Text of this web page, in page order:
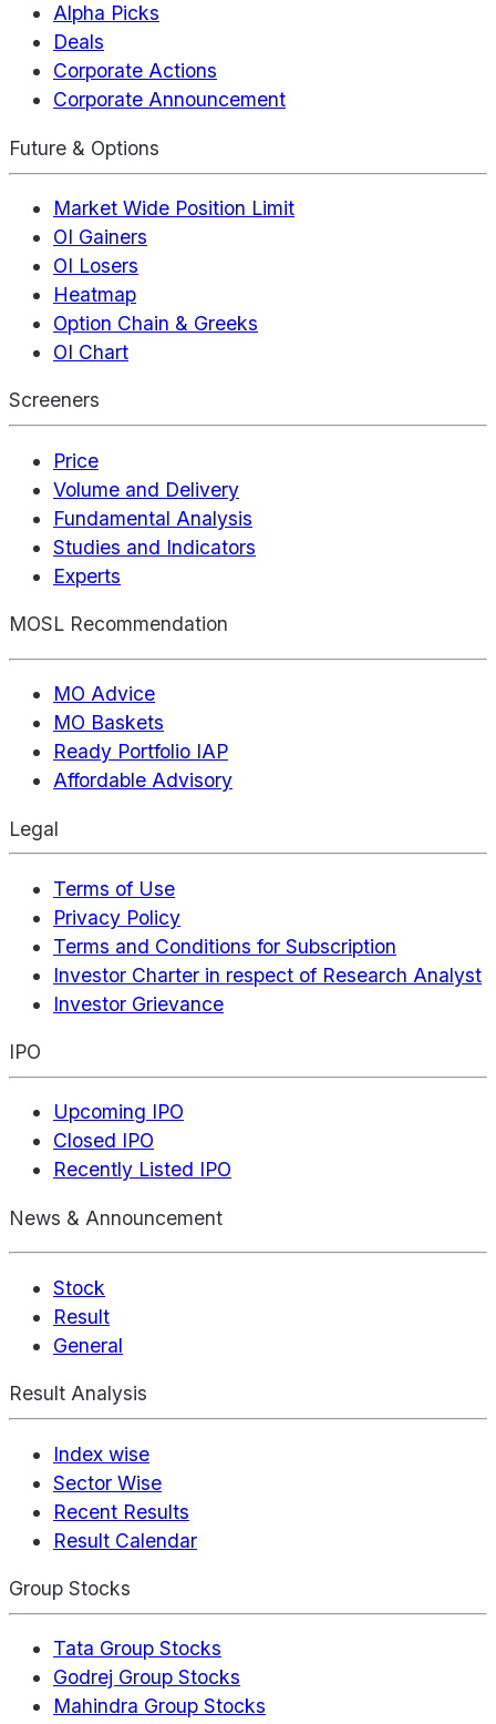
Alpha Picks
Deals
Corporate Actions
Corporate Announcement
Future & Options
Market Wide Position Limit
OI Gainers
OI Losers
Heatmap
Option Chain & Greeks
OI Chart
Screeners
Price
Volume and Delivery
Fundamental Analysis
Studies and Indicators
Experts
MOSL Recommendation
MO Advice
MO Baskets
Ready Portfolio IAP
Affordable Advisory
Legal
Terms of Use
Privacy Policy
Terms and Conditions for Subscription
Investor Charter in respect of Research Analyst
Investor Grievance
IPO
Upcoming IPO
Closed IPO
Recently Listed IPO
News & Announcement
Stock
Result
General
Result Analysis
Index wise
Sector Wise
Recent Results
Result Calendar
Group Stocks
Tata Group Stocks
Godrej Group Stocks
Mahindra Group Stocks